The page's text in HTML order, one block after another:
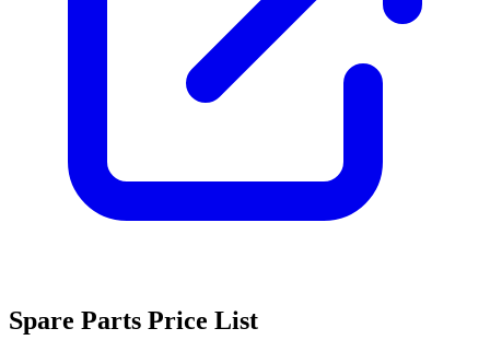
Spare Parts Price List